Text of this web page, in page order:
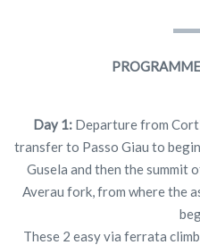
Day 1: Departure from
transfer to Passo Giau to
Gusela and then the summit
Averau fork, from where the
These 2 easy via ferrata